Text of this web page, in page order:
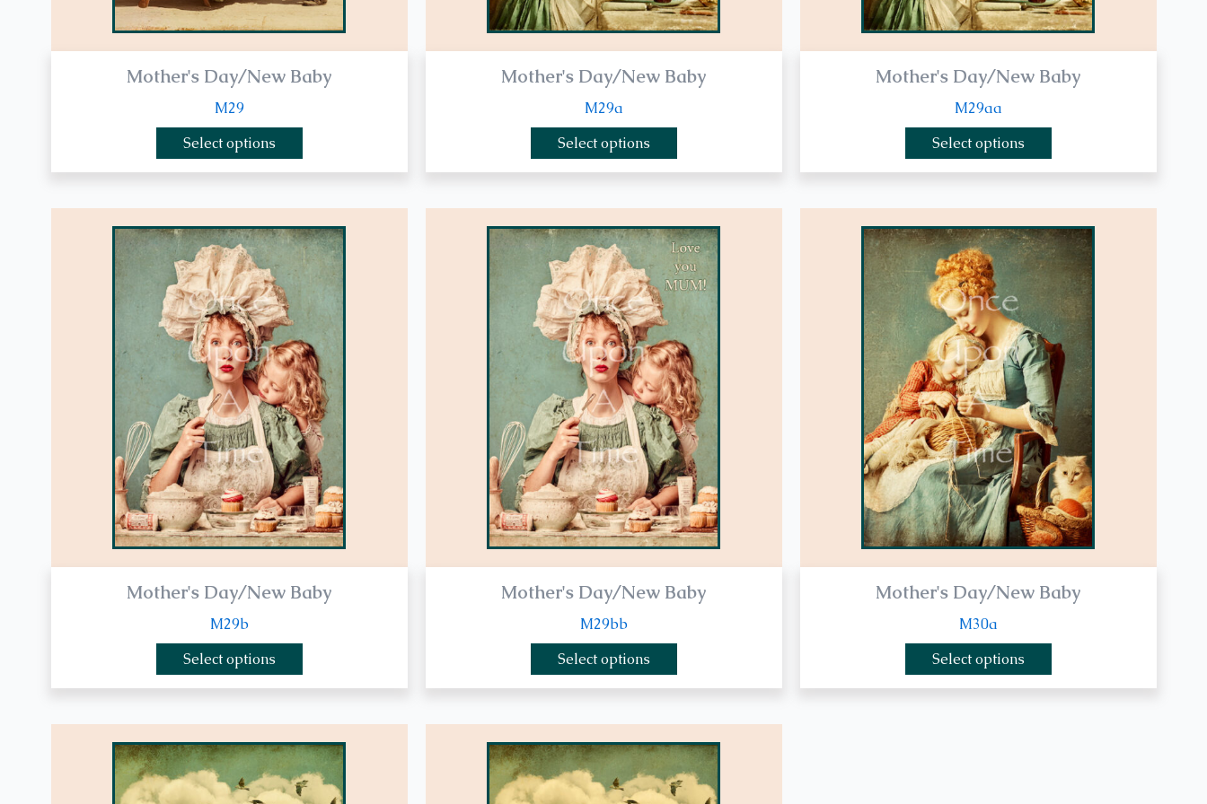
Mother's Day/New Baby
M29
Select options
page
Mother's Day/New Baby
M29a
Select options
page
Mother's Day/New Baby
M29aa
Select options
page
Mother's Day/New Baby
M29b
Select options
product
has
multiple
variants.
The
options
may
be
chosen
on
the
product
page
Mother's Day/New Baby
M29bb
Select options
product
has
multiple
variants.
The
options
may
be
chosen
on
the
product
page
Mother's Day/New Baby
M30a
Select options
product
has
multiple
variants.
The
options
may
be
chosen
on
the
product
page
product
has
product
has